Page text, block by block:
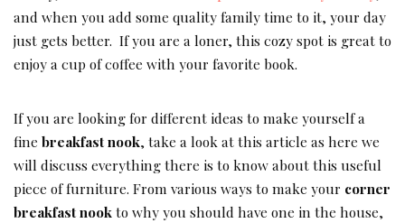
and when you add some quality family time to it, your day
just gets better. If you are a loner, this cozy spot is great to
enjoy a cup of coffee with your favorite book.
If you are looking for different ideas to make yourself a
fine breakfast nook, take a look at this article as here we
will discuss everything there is to know about this useful
piece of furniture. From various ways to make your corner
breakfast nookto why you should have one in the house,